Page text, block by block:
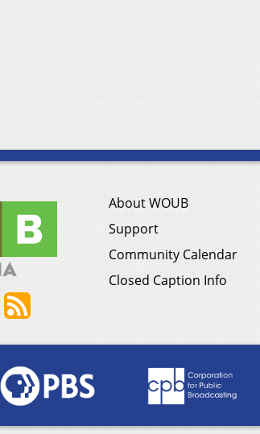
About WOUB
Support
Community Calendar
Closed Caption Info